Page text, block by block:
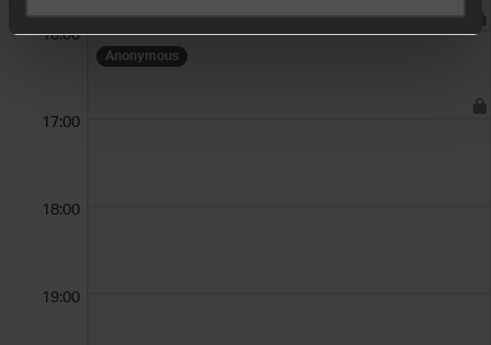
Anonymous
16:00
17:00
18:00
19:00